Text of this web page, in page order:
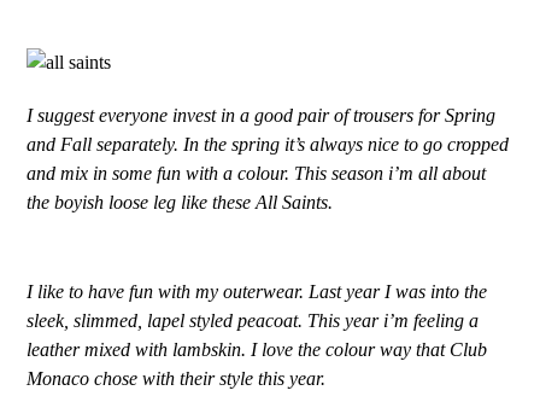
I suggest everyone invest in a good pair of trousers for Spring
and Fall separately. In the spring it’s always nice to go cropped
and mix in some fun with a colour. This season i’m all about
the boyish loose leg like these All Saints.
I like to have fun with my outerwear. Last year I was into the
sleek, slimmed, lapel styled peacoat. This year i’m feeling a
leather mixed with lambskin. I love the colour way that Club
Monaco chose with their style this year.